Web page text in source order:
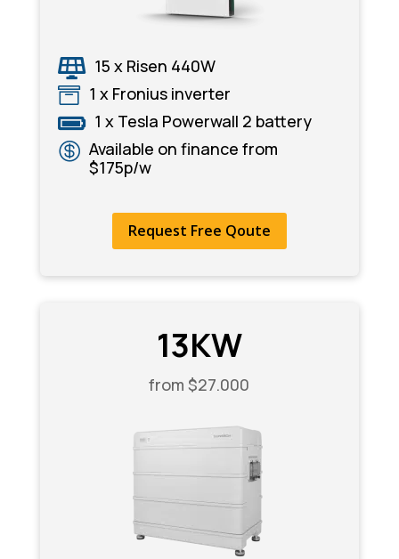
 15 x Risen 440W
 1 x Fronius inverter
 1 x Tesla Powerwall 2 battery
 Available on finance from
$175p/w
Request Free Qoute
13KW
from $27.000